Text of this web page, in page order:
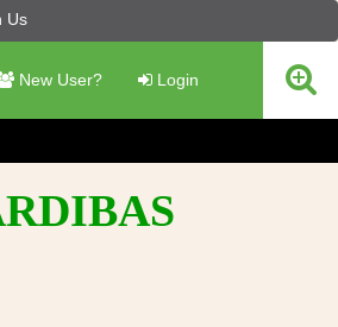
Us
New User? Login